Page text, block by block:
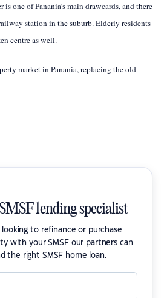
one of Panania’s main drawcards, and there
station in the suburb. Elderly residents
centre as well.
market in Panania, replacing the old
lending specialist
to refinance or purchase
with your SMSF our partners can
the right SMSF home loan.